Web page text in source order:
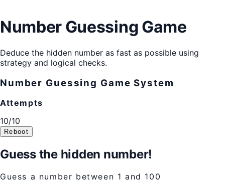
Number Guessing Game
Deduce the hidden number as fast as possible using
strategy and logical checks.
Number Guessing Game System
Attempts
10/10
Reboot
Guess the hidden number!
Guess a number between 1 and 100